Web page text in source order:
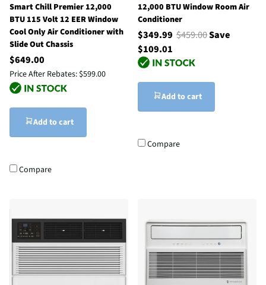
Smart Chill Premier 12,000
BTU 115 Volt 12 EER Window
Cool Only Air Conditioner with
Slide Out Chassis
$649.00
Price After Rebates: $599.00
Add to cart
Compare
12,000 BTU Window Room Air
Conditioner
$349.99 $459.00Save
$109.01
Add to cart
Compare